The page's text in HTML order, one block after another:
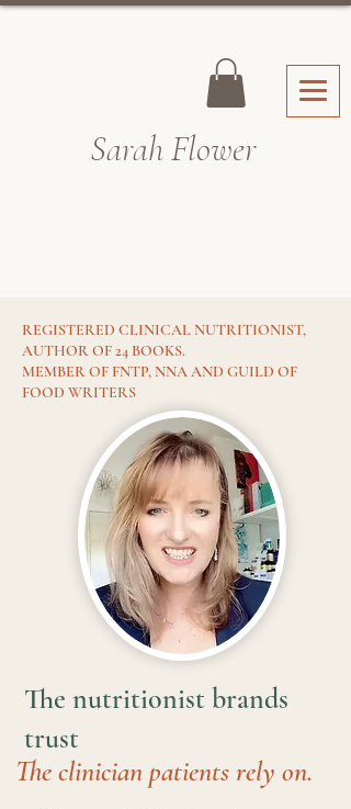
Sarah Flower
REGISTERED CLINICAL NUTRITIONIST,
AUTHOR OF 24 BOOKS.
MEMBER OF FNTP, NNA AND GUILD OF
FOOD WRITERS
The nutritionist brands
trust
The clinician patients rely on.